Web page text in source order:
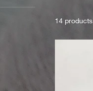
14 products